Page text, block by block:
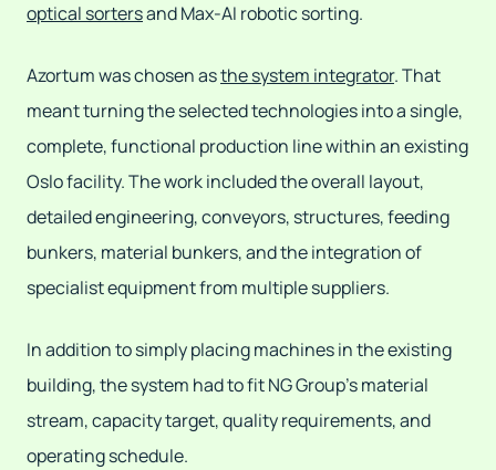
optical sortersand Max-AI robotic sorting.
Azortum was chosen asthe system integrator. That
meant turning the selected technologies into a single,
complete, functional production line within an existing
Oslo facility. The work included the overall layout,
detailed engineering, conveyors, structures, feeding
bunkers, material bunkers, and the integration of
specialist equipment from multiple suppliers.
In addition to simply placing machines in the existing
building, the system had to fit NG Group's material
stream, capacity target, quality requirements, and
operating schedule.